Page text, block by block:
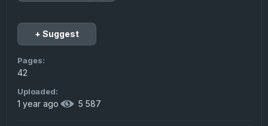
+ Suggest
Pages:
42
Uploaded:
1 year ago· 5 587